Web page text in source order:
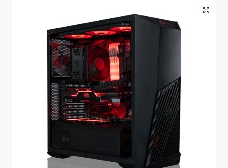
🔍